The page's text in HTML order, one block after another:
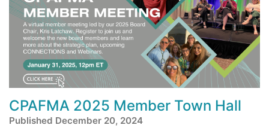
CPAFMA 2025 Member Town Hall
Published December 20, 2024